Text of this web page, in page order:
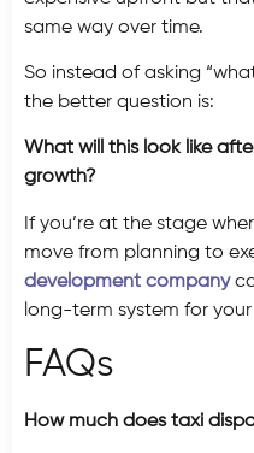
same way over time.
So instead of asking
the better question is:
What will this look like
growth?
If you’re at the stage
move from planning to
development company
long-term system for
FAQs
How much does taxi